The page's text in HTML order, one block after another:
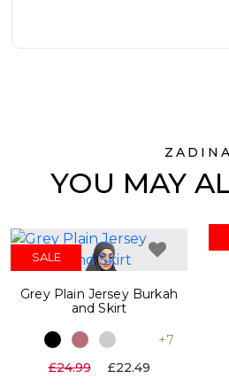
ZADINA
YOU MAY
SALE
Grey Plain Jersey Burkah
and Skirt
+7
£24.99
£22.49